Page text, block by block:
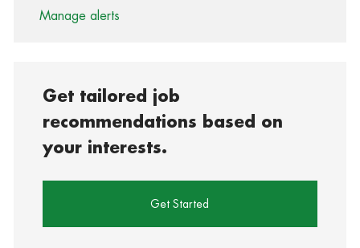
Manage alerts
Get tailored job
recommendations based on
your interests.
Get Started